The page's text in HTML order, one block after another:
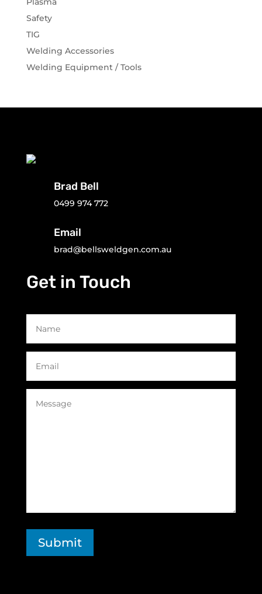
Safety
TIG
Welding Accessories
Welding Equipment / Tools
Brad Bell
0499 974 772
Email
brad@bellsweldgen.com.au
Get in Touch